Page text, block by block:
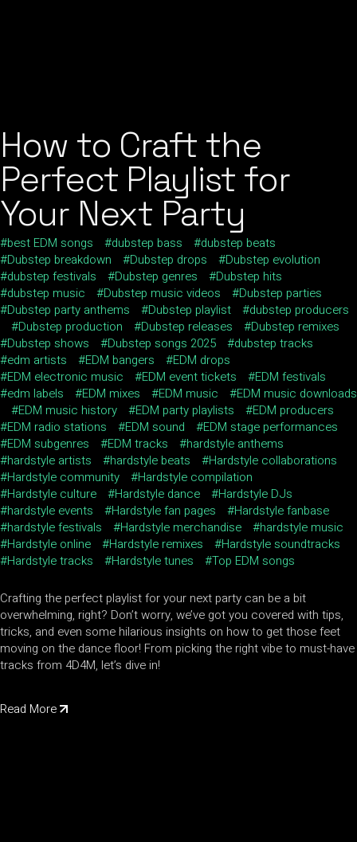
How to Craft the
Perfect Playlist for
Your Next Party
best EDM songs dubstep bass
dubstep beats
Dubstep breakdown
Dubstep drops
Dubstep evolution
dubstep festivals
Dubstep genres
Dubstep hits
dubstep music
Dubstep music videos
Dubstep parties
Dubstep party anthems
Dubstep playlist
dubstep producers
Dubstep production
Dubstep releases
Dubstep remixes
Dubstep shows
Dubstep songs 2025
dubstep tracks
edm artists
EDM bangers
EDM drops
EDM electronic music
EDM event tickets
EDM festivals
edm labels
EDM mixes EDM music
EDM music downloads
EDM music history
EDM party playlists
EDM producers
EDM radio stations
EDM sound
EDM stage performances
EDM subgenres
EDM tracks
hardstyle anthems
hardstyle artists
hardstyle beats
Hardstyle collaborations
Hardstyle community
Hardstyle compilation
Hardstyle culture
Hardstyle dance
Hardstyle DJs
hardstyle events
Hardstyle fan pages
Hardstyle fanbase
hardstyle festivals
Hardstyle merchandise
hardstyle music
Hardstyle online
Hardstyle remixes
Hardstyle soundtracks
Hardstyle tracks
Hardstyle tunes Top EDM songs
Crafting the perfect playlist for your next party can be a bit
overwhelming, right? Don’t worry, we’ve got you covered with tips,
tricks, and even some hilarious insights on how to get those feet
moving on the dance floor! From picking the right vibe to must-have
tracks from 4D4M, let’s dive in!
Read More